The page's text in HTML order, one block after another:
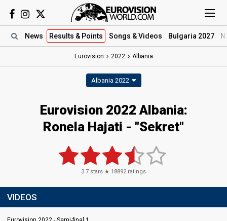
News Results & Points Songs & Videos Bulgaria 2027
Eurovision 2022 Albania
Albania 2022
Eurovision 2022 Albania:
Ronela Hajati - "Sekret"
3.7 stars ★ 18892ratings
VIDEOS